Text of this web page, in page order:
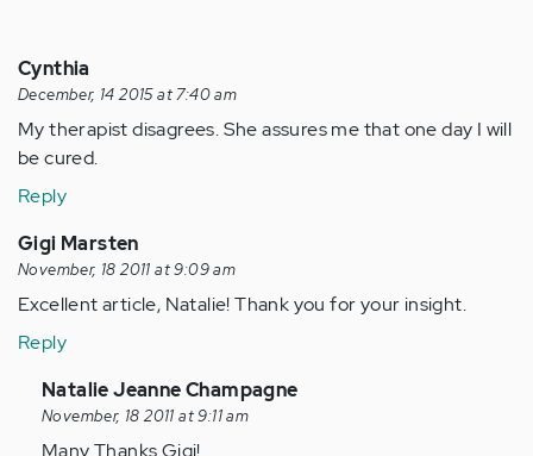
Cynthia
December, 14 2015 at 7:40 am
My therapist disagrees. She assures me that one day I will
be cured.
Reply
Gigi Marsten
November, 18 2011 at 9:09 am
Excellent article, Natalie! Thank you for your insight.
Reply
In
reply
to
Natalie Jeanne Champagne
November, 18 2011 at 9:11 am
Many Thanks Gigi!